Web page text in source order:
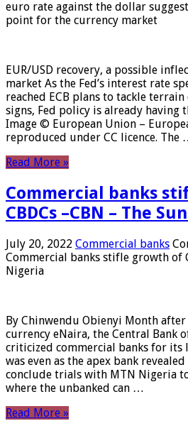
euro rate against the dollar
point for the currency market
EUR/USD recovery, a possible
market As the Fed’s interest rate
reached ECB plans to tackle
signs, Fed policy is already having
Image © European Union –
reproduced under CC licence. The
Read More »
Commercial banks
CBDCs –CBN – The
July 20, 2022 Commercial banks
Commercial banks stifle growth of
Nigeria
By Chinwendu Obienyi Month
currency eNaira, the Central Bank
criticized commercial banks for its
was even as the apex bank
conclude trials with MTN Nigeria
where the unbanked can …
Read More »